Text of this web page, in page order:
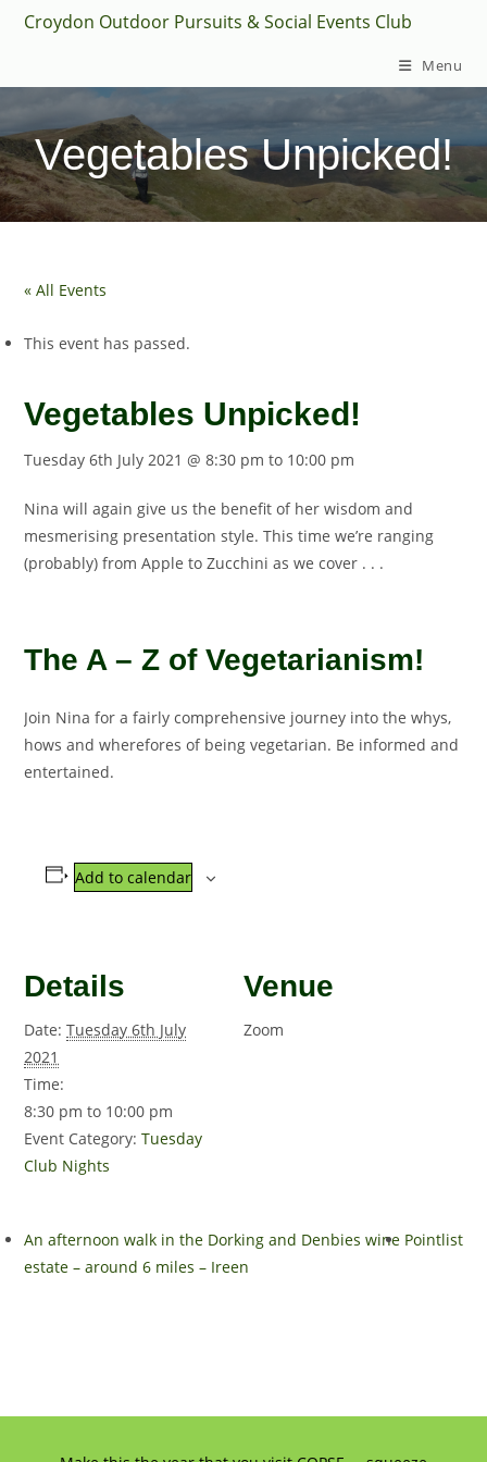
SkipCroydon Outdoor Pursuits & Social Events Club
Menu
Vegetables Unpicked!
« All Events
This event has passed.
Vegetables Unpicked!
Tuesday 6th July 2021 @ 8:30 pm to 10:00 pm
Nina will again give us the benefit of her wisdom and
mesmerising presentation style. This time we’re ranging
(probably) from Apple to Zucchini as we cover . . .
The A – Z of Vegetarianism!
Join Nina for a fairly comprehensive journey into the whys,
hows and wherefores of being vegetarian. Be informed and
entertained.
Add to calendar
Details
Date: Tuesday 6th July
2021
Time:
8:30 pm to 10:00 pm
Event Category: Tuesday
Club Nights
Venue
Zoom
An afternoon walk in the Dorking and Denbies wine
estate – around 6 miles – Ireen
Pointlist